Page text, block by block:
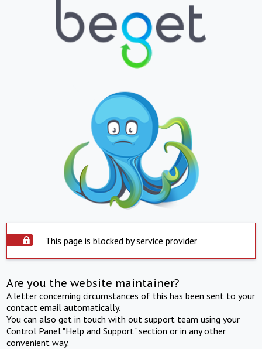
This page is blocked by service provider
Are you the website maintainer?
A letter concerning circumstances of this has been sent to your
contact email automatically.
You can also get in touch with out support team using your
Control Panel "Help and Support" section or in any other
convenient way.